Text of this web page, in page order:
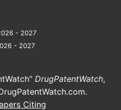
trials” for market
oxymorphone to
not necessarily
patient base. Their
is usually indirect
formulary
- 2027
- 2027
DrugPatentWatch,
.
Citing